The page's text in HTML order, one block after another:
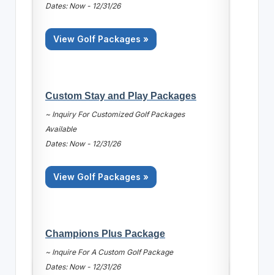
Dates: Now - 12/31/26
View Golf Packages »
Custom Stay and Play Packages
~ Inquiry For Customized Golf Packages
Available
Dates: Now - 12/31/26
View Golf Packages »
Champions Plus Package
~ Inquire For A Custom Golf Package
Dates: Now - 12/31/26